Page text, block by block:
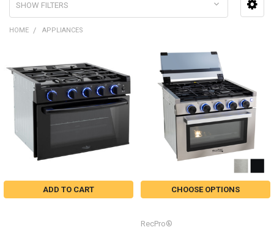
SHOW FILTERS
HOME APPLIANCES
ADD TO CART CHOOSE OPTIONS
RecPro®